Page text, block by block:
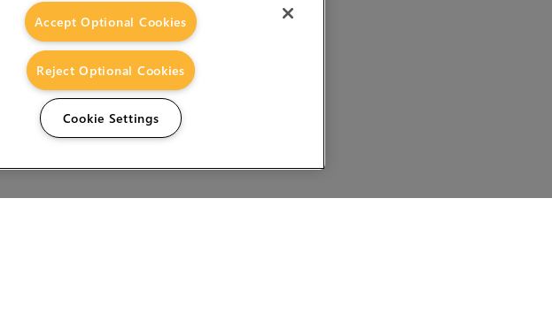
Accept Optional Cookies
Reject Optional Cookies
Cookie Settings